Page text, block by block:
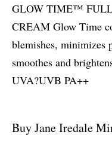
GLOW TIME™
CREAM Glow Time
blemishes, minimizes
smoothes and
UVA?UVB PA++
Buy Jane Iredale